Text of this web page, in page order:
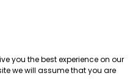
you the best experience on our
we will assume that you are